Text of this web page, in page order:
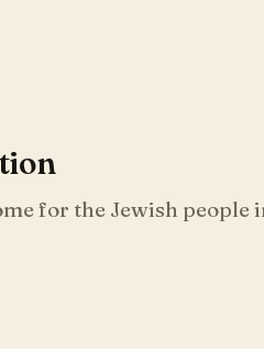
for the Jewish people